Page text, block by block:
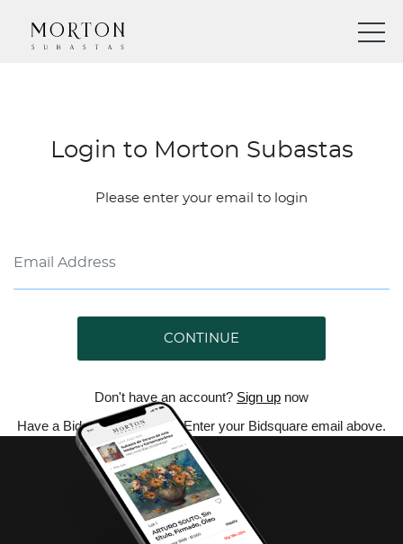
Login to Morton Subastas
Please enter your email to login
CONTINUE
Don't have an account? Sign up now
Have a Bidsquare account? Enter your Bidsquare email above.